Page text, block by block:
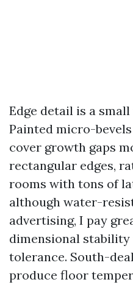
Edge detail is a
Painted micro-
cover growth gaps
rectangular edges,
rooms with tons of
although water-
advertising, I pay
dimensional stability
tolerance. South-
produce floor